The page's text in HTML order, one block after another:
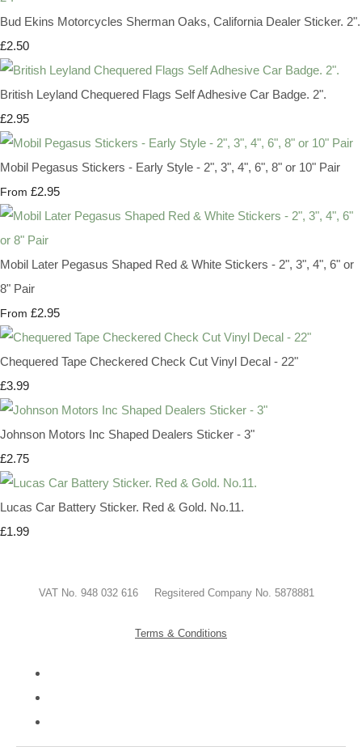
Bud Ekins Motorcycles Sherman Oaks, California Dealer Sticker. 2".
£2.50
British Leyland Chequered Flags Self Adhesive Car Badge. 2".
£2.95
Mobil Pegasus Stickers - Early Style - 2", 3", 4", 6", 8" or 10" Pair
From £2.95
Mobil Later Pegasus Shaped Red & White Stickers - 2", 3", 4", 6" or
8" Pair
From £2.95
Chequered Tape Checkered Check Cut Vinyl Decal - 22"
£3.99
Johnson Motors Inc Shaped Dealers Sticker - 3"
£2.75
Lucas Car Battery Sticker. Red & Gold. No.11.
£1.99
VAT No. 948 032 616 Regsitered Company No. 5878881
Terms & Conditions